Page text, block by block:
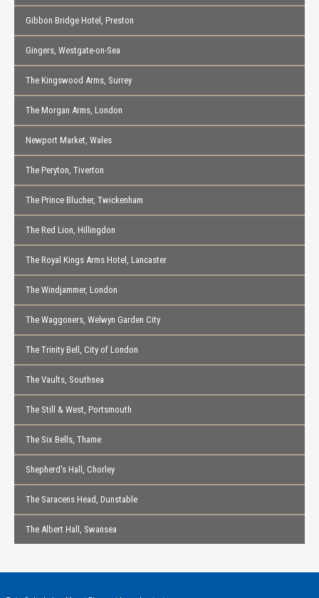
Gibbon Bridge Hotel, Preston
Gingers, Westgate-on-Sea
The Kingswood Arms, Surrey
The Morgan Arms, London
Newport Market, Wales
The Peryton, Tiverton
The Prince Blucher, Twickenham
The Red Lion, Hillingdon
The Royal Kings Arms Hotel, Lancaster
The Windjammer, London
The Waggoners, Welwyn Garden City
The Trinity Bell, City of London
The Vaults, Southsea
The Still & West, Portsmouth
The Six Bells, Thame
Shepherd's Hall, Chorley
The Saracens Head, Dunstable
The Albert Hall, Swansea